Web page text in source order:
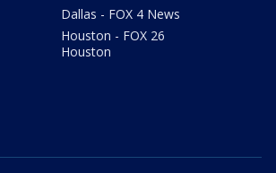
Dallas - FOX 4 News
Houston - FOX 26
Houston